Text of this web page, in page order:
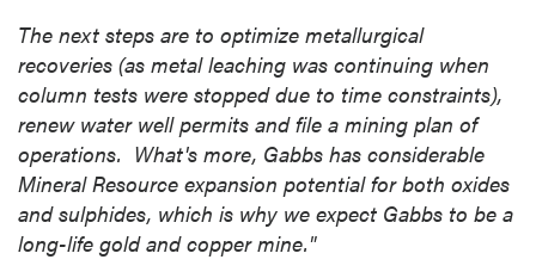
The next steps are to optimize metallurgical
recoveries (as metal leaching was continuing when
column tests were stopped due to time constraints),
renew water well permits and file a mining plan of
operations. What's more, Gabbs has considerable
Mineral Resource expansion potential for both oxides
and sulphides, which is why we expect Gabbs to be a
long-life gold and copper mine."